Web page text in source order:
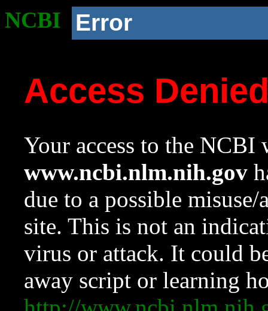
NCBI Error
Access
Your access to the NCBI
www.ncbi.nlm.nih.gov
due to a possible
site. This is not an
virus or attack. It could
away script or learning